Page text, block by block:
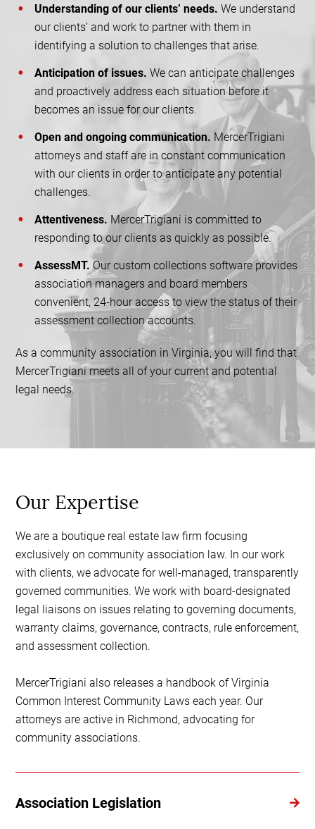
Understanding of our clients’ needs. We understand
our clients’ and work to partner with them in
identifying a solution to challenges that arise.
Anticipation of issues. We can anticipate challenges
and proactively address each situation before it
becomes an issue for our clients.
Open and ongoing communication. MercerTrigiani
attorneys and staff are in constant communication
with our clients in order to anticipate any potential
challenges.
Attentiveness. MercerTrigiani is committed to
responding to our clients as quickly as possible.
AssessMT. Our custom collections software provides
association managers and board members
convenient, 24-hour access to view the status of their
assessment collection accounts.
As a community association in Virginia, you will find that
MercerTrigiani meets all of your current and potential
legal needs.
Our Expertise
We are a boutique real estate law firm focusing
exclusively on community association law. In our work
with clients, we advocate for well-managed, transparently
governed communities. We work with board-designated
legal liaisons on issues relating to governing documents,
warranty claims, governance, contracts, rule enforcement,
and assessment collection.
MercerTrigiani also releases a handbook of Virginia
Common Interest Community Laws each year. Our
attorneys are active in Richmond, advocating for
community associations.
Association Legislation